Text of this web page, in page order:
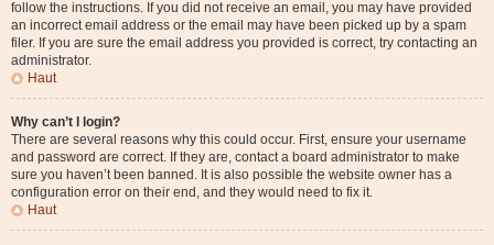
follow the instructions. If you did not receive an email, you may have provided
an incorrect email address or the email may have been picked up by a spam
filer. If you are sure the email address you provided is correct, try contacting an
administrator.
Haut
Why can’t I login?
There are several reasons why this could occur. First, ensure your username
and password are correct. If they are, contact a board administrator to make
sure you haven’t been banned. It is also possible the website owner has a
configuration error on their end, and they would need to fix it.
Haut